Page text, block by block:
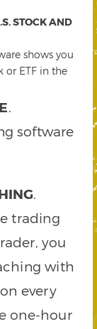
STOCK AND
shows you
or ETF in the
.
software
.
trading
you
with
every
one-hour